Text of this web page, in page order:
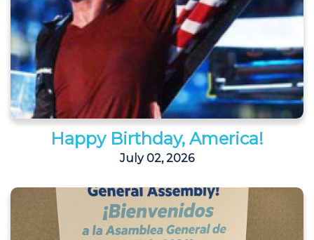
Happy Birthday, America!
July 02, 2026